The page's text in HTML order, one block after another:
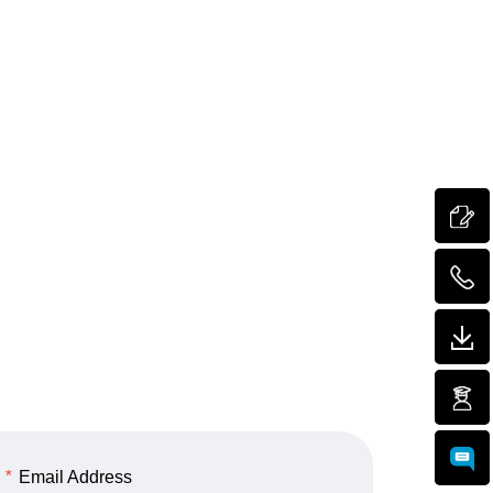
* Email Address